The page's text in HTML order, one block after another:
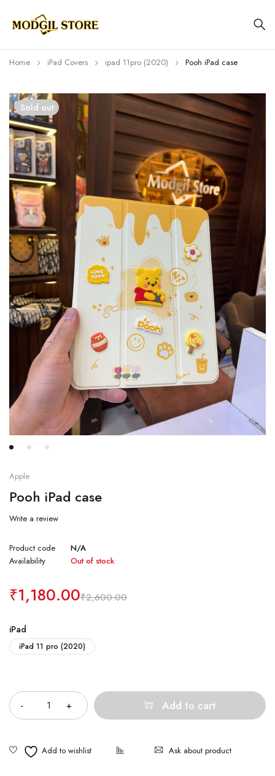
Home iPad Covers ⁠⁠ipad 11pro (2020) Pooh iPad case
Sold out
Apple
Pooh iPad case
Write a review
Product code
N/A
Availability
Out of stock
₹2,600.00
₹1,180.00
iPad
iPad 11 pro (2020)
Add to cart
Ask about product